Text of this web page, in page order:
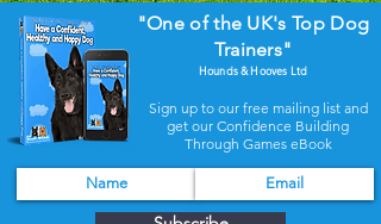
"One of the UK's Top Dog
Trainers"
Hounds & Hooves Ltd
Sign up to our free mailing list and
get our Confidence Building
Through Games eBook